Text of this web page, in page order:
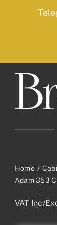
Home
Adam 353
VAT Inc/